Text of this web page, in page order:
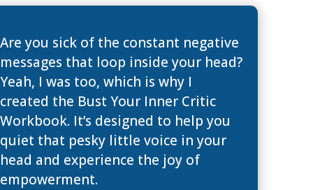
Are you sick of the constant negative
messages that loop inside your head?
Yeah, I was too, which is why I
created the Bust Your Inner Critic
Workbook. It’s designed to help you
quiet that pesky little voice in your
head and experience the joy of
empowerment.